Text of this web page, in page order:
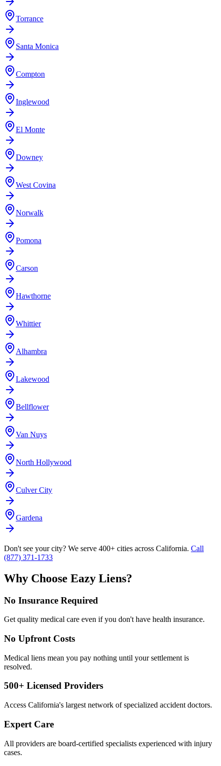
Torrance
Santa Monica
Compton
Inglewood
El Monte
Downey
West Covina
Norwalk
Pomona
Carson
Hawthorne
Whittier
Alhambra
Lakewood
Bellflower
Van Nuys
North Hollywood
Culver City
Gardena
Don't see your city? We serve 400+ cities across California. Call
(877) 371-1733
Why Choose Eazy Liens?
No Insurance Required
Get quality medical care even if you don't have health insurance.
No Upfront Costs
Medical liens mean you pay nothing until your settlement is
resolved.
500+ Licensed Providers
Access California's largest network of specialized accident doctors.
Expert Care
All providers are board-certified specialists experienced with injury
cases.